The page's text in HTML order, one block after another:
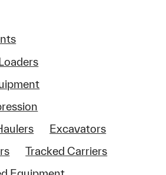
Excavators
Tracked Carriers